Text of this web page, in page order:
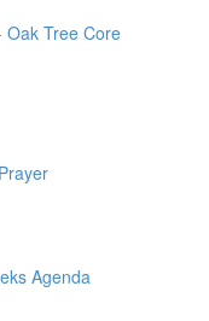
Oak Tree Core
Agenda